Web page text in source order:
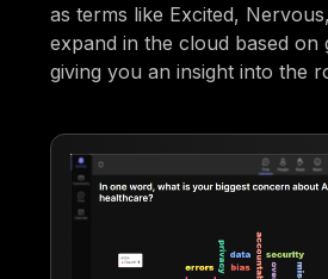
as terms like Excited,
expand in the cloud based on
giving you an insight into the